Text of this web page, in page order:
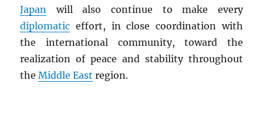
Japan will also continue to make every
diplomatic effort, in close coordination with
the international community, toward the
realization of peace and stability throughout
theMiddle East region.